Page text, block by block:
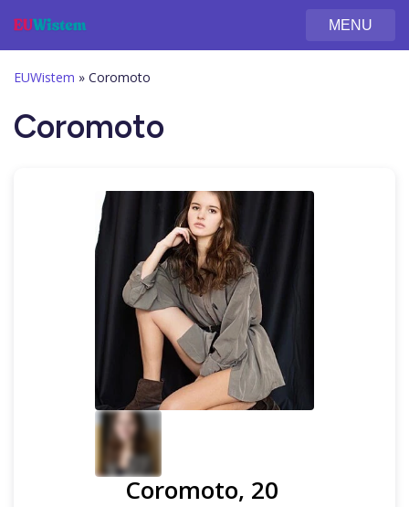
MENU
EUWistem » Coromoto
Coromoto
Coromoto, 20